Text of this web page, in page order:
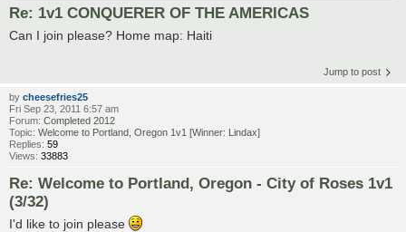
Re: 1v1 CONQUERER OF THE AMERICAS
Can I join please? Home map: Haiti
Jump to post
by cheesefries25
Fri Sep 23, 2011 6:57 am
Forum: Completed 2012
Topic: Welcome to Portland, Oregon 1v1 [Winner: Lindax]
Replies: 59
Views: 33883
Re: Welcome to Portland, Oregon - City of Roses 1v1
(3/32)
I'd like to join please